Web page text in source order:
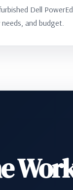
Dell
and budget.